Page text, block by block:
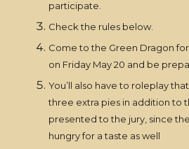
participate.
Check the rules below.
Come to the Green Dragon
on Friday May 20 and be
You’ll also have to roleplay
three extra pies in addition to
presented to the jury, since
hungry for a taste as well